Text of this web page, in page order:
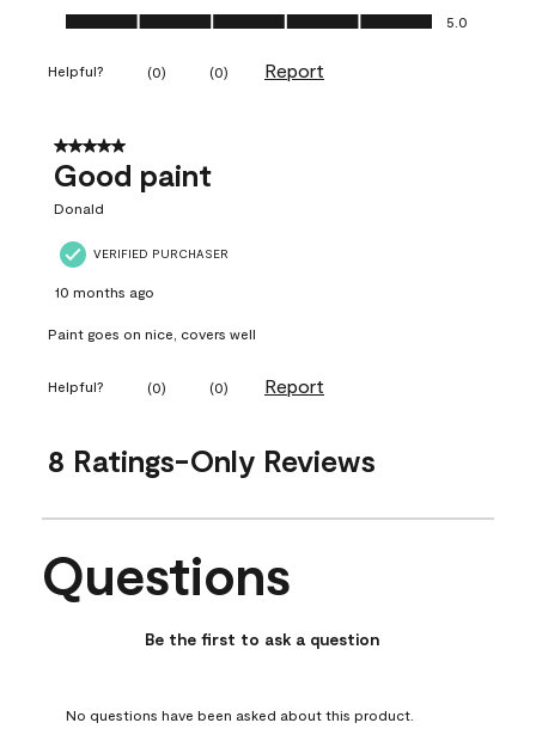
Ease of Application, 5.0 out of 5 5.0
Helpful? (0) (0) Report
5 out of 5 stars.
Good paint
Donald
VERIFIED PURCHASER
10 months ago
Paint goes on nice, covers well
Helpful? (0) (0) Report
8 Ratings-Only Reviews
No questions have been asked about this product.
Questions
Be the first to ask a question
No questions have been asked about this product.